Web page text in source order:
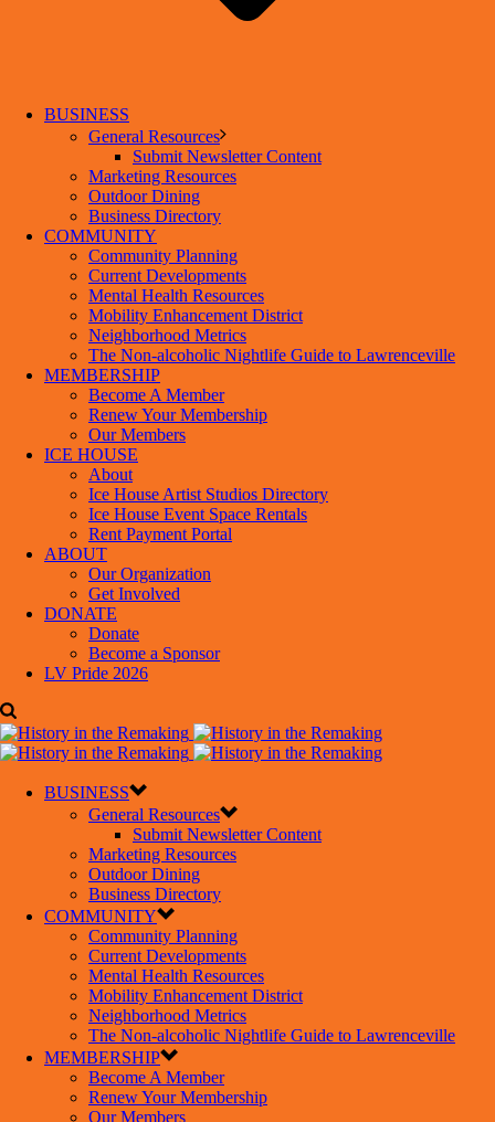
BUSINESS
General Resources
Submit Newsletter Content
Marketing Resources
Outdoor Dining
Business Directory
COMMUNITY
Community Planning
Current Developments
Mental Health Resources
Mobility Enhancement District
Neighborhood Metrics
The Non-alcoholic Nightlife Guide to Lawrenceville
MEMBERSHIP
Become A Member
Renew Your Membership
Our Members
ICE HOUSE
About
Ice House Artist Studios Directory
Ice House Event Space Rentals
Rent Payment Portal
ABOUT
Our Organization
Get Involved
DONATE
Donate
Become a Sponsor
LV Pride 2026
BUSINESS
General Resources
Submit Newsletter Content
Marketing Resources
Outdoor Dining
Business Directory
COMMUNITY
Community Planning
Current Developments
Mental Health Resources
Mobility Enhancement District
Neighborhood Metrics
The Non-alcoholic Nightlife Guide to Lawrenceville
MEMBERSHIP
Become A Member
Renew Your Membership
Our Members